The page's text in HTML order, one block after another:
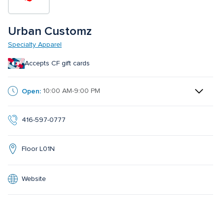
Urban Customz
Specialty Apparel
Accepts CF gift cards
Open: 10:00 AM-9:00 PM
416-597-0777
Floor L01N
Website